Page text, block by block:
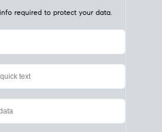
your San Diego home in
could sell for in today’s